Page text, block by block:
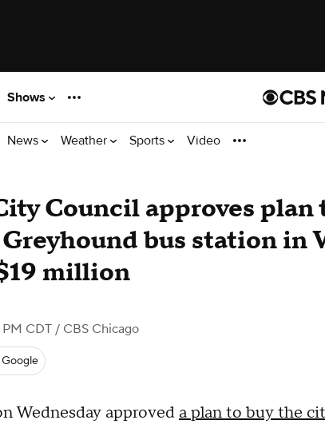
Shows
News Weather Sports Video
Council approves plan
bus station in
million
PM CDT / CBS Chicago
Wednesday approved a plan to buy the